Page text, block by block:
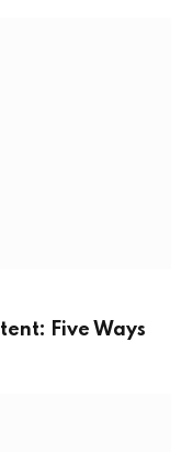
Five Ways